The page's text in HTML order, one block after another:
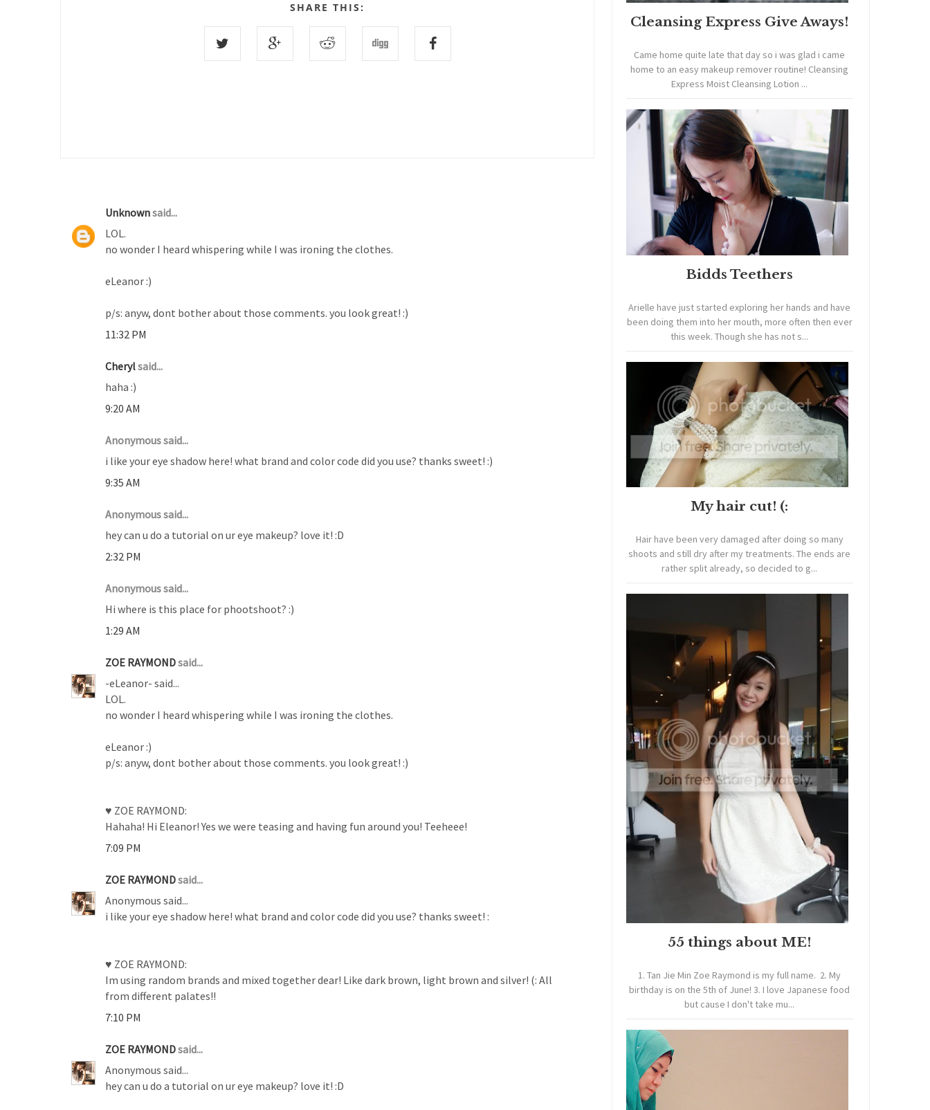
SHARE THIS:
Unknownsaid...
LOL.
no wonder I heard whispering while I was ironing the clothes.
eLeanor :)
p/s: anyw, dont bother about those comments. you look great! :)
11:32 PM
Cherylsaid...
haha :)
9:20 AM
Anonymous said...
i like your eye shadow here! what brand and color code did you use? thanks sweet! :)
9:35 AM
Anonymous said...
hey can u do a tutorial on ur eye makeup? love it! :D
2:32 PM
Anonymous said...
Hi where is this place for phootshoot? :)
1:29 AM
ZOE RAYMONDsaid...
-eLeanor- said...
LOL.
no wonder I heard whispering while I was ironing the clothes.
eLeanor :)
p/s: anyw, dont bother about those comments. you look great! :)
♥ ZOE RAYMOND:
Hahaha! Hi Eleanor! Yes we were teasing and having fun around you! Teeheee!
7:09 PM
ZOE RAYMONDsaid...
Anonymous said...
i like your eye shadow here! what brand and color code did you use? thanks sweet! :
♥ ZOE RAYMOND:
Im using random brands and mixed together dear! Like dark brown, light brown and silver! (: All
from different palates!!
7:10 PM
ZOE RAYMONDsaid...
Anonymous said...
hey can u do a tutorial on ur eye makeup? love it! :D
Cleansing Express Give Aways!
Came home quite late that day so i was glad i came
home to an easy makeup remover routine! Cleansing
Express Moist Cleansing Lotion ...
Bidds Teethers
Arielle have just started exploring her hands and have
been doing them into her mouth, more often then ever
this week. Though she has not s...
My hair cut! (:
Hair have been very damaged after doing so many
shoots and still dry after my treatments. The ends are
rather split already, so decided to g...
55 things about ME!
1. Tan Jie Min Zoe Raymond is my full name. 2. My
birthday is on the 5th of June! 3. I love Japanese food
but cause I don't take mu...